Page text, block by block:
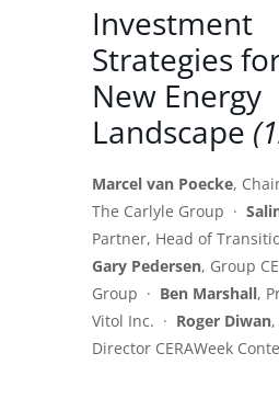
Investment
Strategies
New Energy
Landscape
Marcel van Poecke,
The Carlyle Group ·
Partner, Head of
Gary Pedersen, Group
Group · Ben Marshall,
Vitol Inc. · Roger Diwan
Director CERAWeek